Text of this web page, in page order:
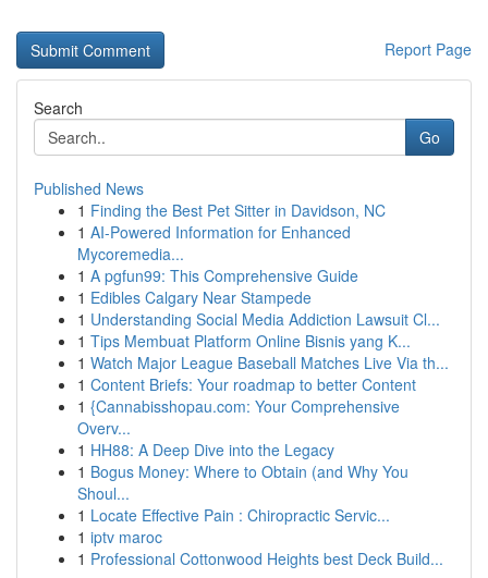
Report Page
Search
Go
Published News
1 Finding the Best Pet Sitter in Davidson, NC
1 AI-Powered Information for Enhanced
Mycoremedia...
1 A pgfun99: This Comprehensive Guide
1 Edibles Calgary Near Stampede
1 Understanding Social Media Addiction Lawsuit Cl...
1 Tips Membuat Platform Online Bisnis yang K...
1 Watch Major League Baseball Matches Live Via th...
1 Content Briefs: Your roadmap to better Content
1 {Cannabisshopau.com: Your Comprehensive
Overv...
1 HH88: A Deep Dive into the Legacy
1 Bogus Money: Where to Obtain (and Why You
Shoul...
1 Locate Effective Pain : Chiropractic Servic...
1 iptv maroc
1 Professional Cottonwood Heights best Deck Build...